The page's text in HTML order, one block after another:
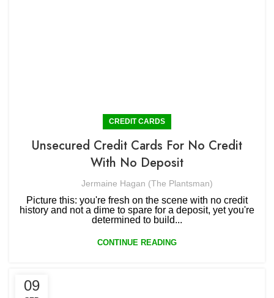
CREDIT CARDS
Unsecured Credit Cards For No Credit
With No Deposit
Jermaine Hagan (The Plantsman)
Picture this: you're fresh on the scene with no credit
history and not a dime to spare for a deposit, yet you're
determined to build...
CONTINUE READING
09